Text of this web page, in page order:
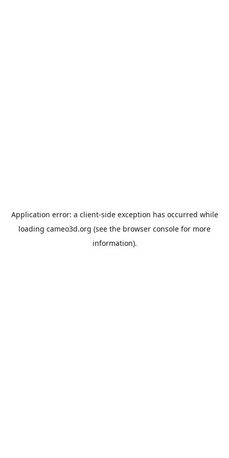
Application error: a client-side exception has occurred while
loading cameo3d.org (see the browser console for more
information).